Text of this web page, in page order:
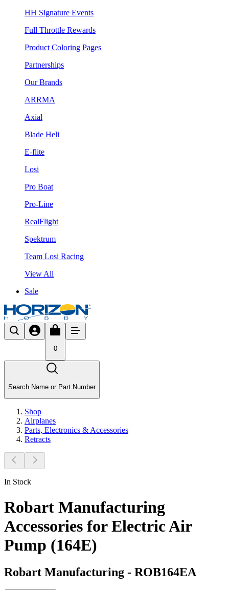
HH Signature Events
Full Throttle Rewards
Product Coloring Pages
Partnerships
Our Brands
ARRMA
Axial
Blade Heli
E-flite
Losi
Pro Boat
Pro-Line
RealFlight
Spektrum
Team Losi Racing
View All
Sale
0
Search Name or Part Number
Shop
Airplanes
Parts, Electronics & Accessories
Retracts
In Stock
Robart Manufacturing
Accessories for Electric Air
Pump (164E)
Robart Manufacturing - ROB164EA